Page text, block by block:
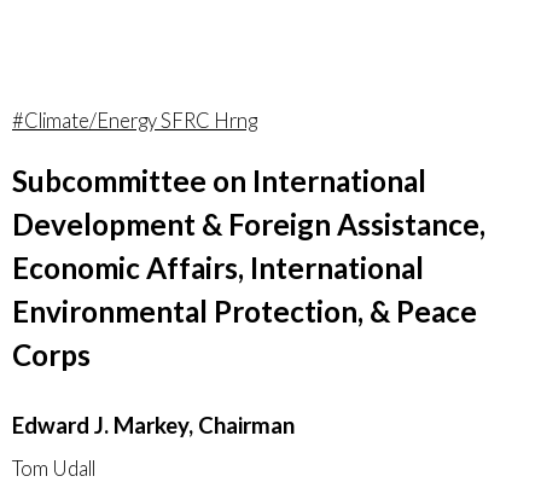
#Climate/Energy SFRC Hrng
Subcommittee on International
Development & Foreign Assistance,
Economic Affairs, International
Environmental Protection, & Peace
Corps
Edward J. Markey, Chairman
Tom Udall